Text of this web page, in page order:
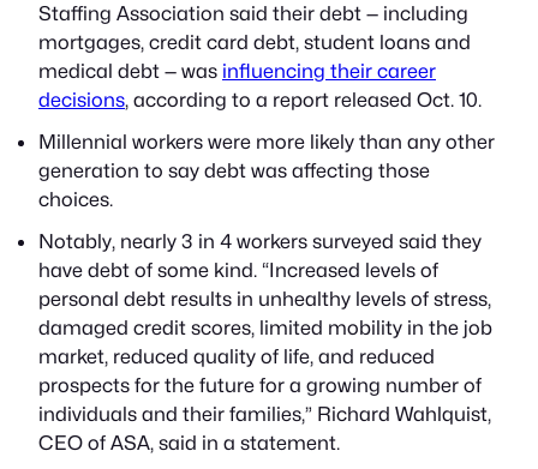
Staffing Association said their debt — including
mortgages, credit card debt, student loans and
medical debt — was influencing their career
decisions, according to a report released Oct. 10.
Millennial workers were more likely than any other
generation to say debt was affecting those
choices.
Notably, nearly 3 in 4 workers surveyed said they
have debt of some kind. “Increased levels of
personal debt results in unhealthy levels of stress,
damaged credit scores, limited mobility in the job
market, reduced quality of life, and reduced
prospects for the future for a growing number of
individuals and their families,” Richard Wahlquist,
CEO of ASA, said in a statement.